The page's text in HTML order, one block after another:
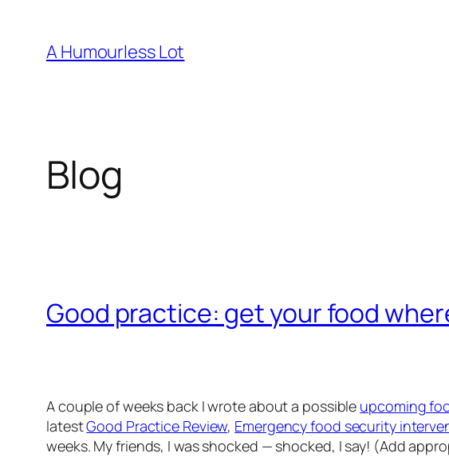
content
A Humourless Lot
Blog
Good practice: get your food
A couple of weeks back I wrote about a possible upcoming
latestGood Practice Review, Emergency food security
weeks. My friends, I was shocked — shocked, I say! (Add